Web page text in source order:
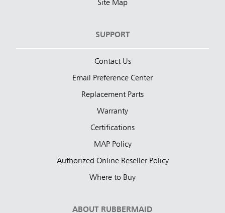
Site Map
SUPPORT
Contact Us
Email Preference Center
Replacement Parts
Warranty
Certifications
MAP Policy
Authorized Online Reseller Policy
Where to Buy
ABOUT RUBBERMAID